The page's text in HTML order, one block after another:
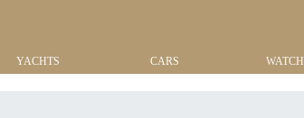
YACHTS CARS